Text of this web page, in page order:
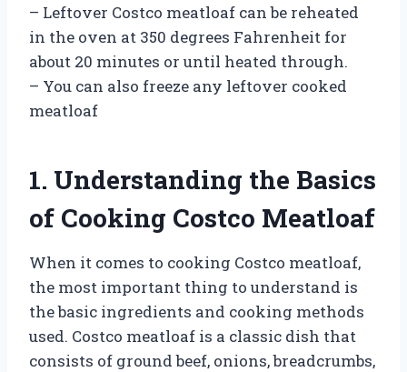
– Leftover Costco meatloaf can be reheated
in the oven at 350 degrees Fahrenheit for
about 20 minutes or until heated through.
– You can also freeze any leftover cooked
meatloaf
1. Understanding the Basics
of Cooking Costco Meatloaf
When it comes to cooking Costco meatloaf,
the most important thing to understand is
the basic ingredients and cooking methods
used. Costco meatloaf is a classic dish that
consists of ground beef, onions, breadcrumbs,